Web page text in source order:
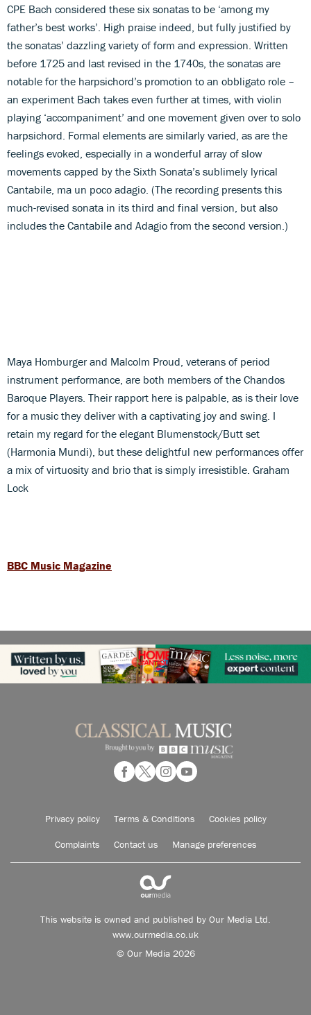
CPE Bach considered these six sonatas to be ‘among my
father’s best works’. High praise indeed, but fully justified by
the sonatas’ dazzling variety of form and expression. Written
before 1725 and last revised in the 1740s, the sonatas are
notable for the harpsichord’s promotion to an obbligato role –
an experiment Bach takes even further at times, with violin
playing ‘accompaniment’ and one movement given over to solo
harpsichord. Formal elements are similarly varied, as are the
feelings evoked, especially in a wonderful array of slow
movements capped by the Sixth Sonata’s sublimely lyrical
Cantabile, ma un poco adagio. (The recording presents this
much-revised sonata in its third and final version, but also
includes the Cantabile and Adagio from the second version.)
Maya Homburger and Malcolm Proud, veterans of period
instrument performance, are both members of the Chandos
Baroque Players. Their rapport here is palpable, as is their love
for a music they deliver with a captivating joy and swing. I
retain my regard for the elegant Blumenstock/Butt set
(Harmonia Mundi), but these delightful new performances offer
a mix of virtuosity and brio that is simply irresistible. Graham
Lock
BBC Music Magazine
Privacy policy Terms & Conditions Cookies policy
Complaints Contact us Manage preferences
This website is owned and published by Our Media Ltd.
www.ourmedia.co.uk
© Our Media 2026